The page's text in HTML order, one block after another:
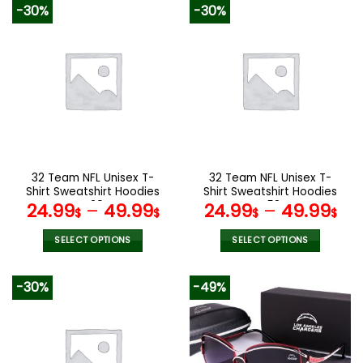
variants.
The
options
the
product
page
variants.
The
options
the
product
page
-30%
32 Team NFL Unisex T-
Shirt Sweatshirt Hoodies
V29
24.99$– 49.99$
SELECT OPTIONS
variants.
The
-30%
32 Team NFL Unisex T-
Shirt Sweatshirt Hoodies
V58
24.99$– 49.99$
SELECT OPTIONS
has
multiple
variants.
The
-30% -49%